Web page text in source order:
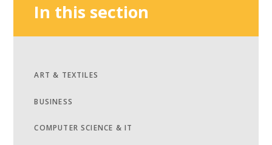
In this section
ART & TEXTILES
BUSINESS
COMPUTER SCIENCE & IT